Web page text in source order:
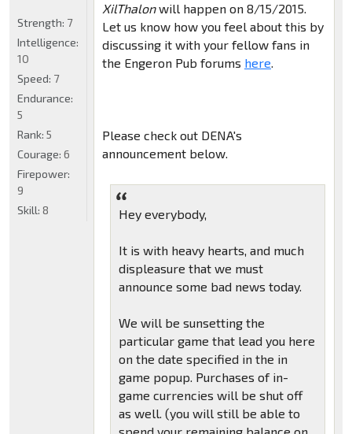
XilThalonwill happen on 8/15/2015.
Let us know how you feel about this by
discussing it with your fellow fans in
the Engeron Pub forums here.
Please check out DENA's
announcement below.
Hey everybody,
It is with heavy hearts, and much
displeasure that we must
announce some bad news today.
We will be sunsetting the
particular game that lead you here
on the date specified in the in
game popup. Purchases of in-
game currencies will be shut off
as well. (you will still be able to
Strength: 7
Intelligence:
10
Speed: 7
Endurance:
5
Rank: 5
Courage: 6
Firepower:
9
Skill: 8